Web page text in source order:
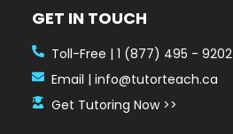
GET IN TOUCH
Toll-Free | 1 (877) 495 - 9202
Email | info@tutorteach.ca
Get Tutoring Now >>